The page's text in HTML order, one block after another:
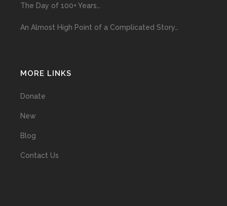
The Day of 100+ Years…
An Almost High Point of a Complicated Story…
MORE LINKS
Donate
New
Blog
Contact Us